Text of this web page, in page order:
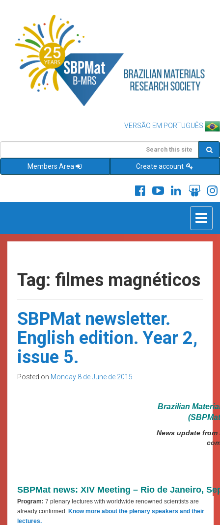
VERSÃO EM PORTUGUÊS
Members Area Create account
Toggle
Tag: filmes magnéticos
SBPMat newsletter.
English edition. Year 2,
issue 5.
Posted on Monday 8 de June de 2015
Brazilian
News update
SBPMat news: XIV Meeting – Rio de Janeiro,
Program: 7 plenary lectures with worldwide renowned scientists are
already confirmed. Know more about the plenary speakers and their
lectures.